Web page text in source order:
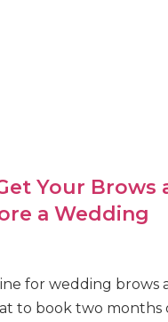
Your Brows
a Wedding
for wedding brows
to book two